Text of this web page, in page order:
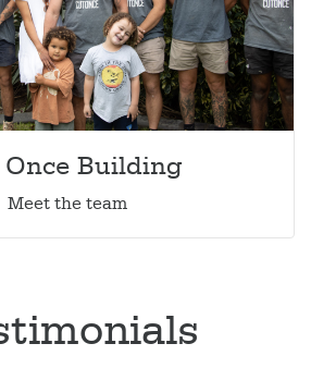
Once Building
Meet the team